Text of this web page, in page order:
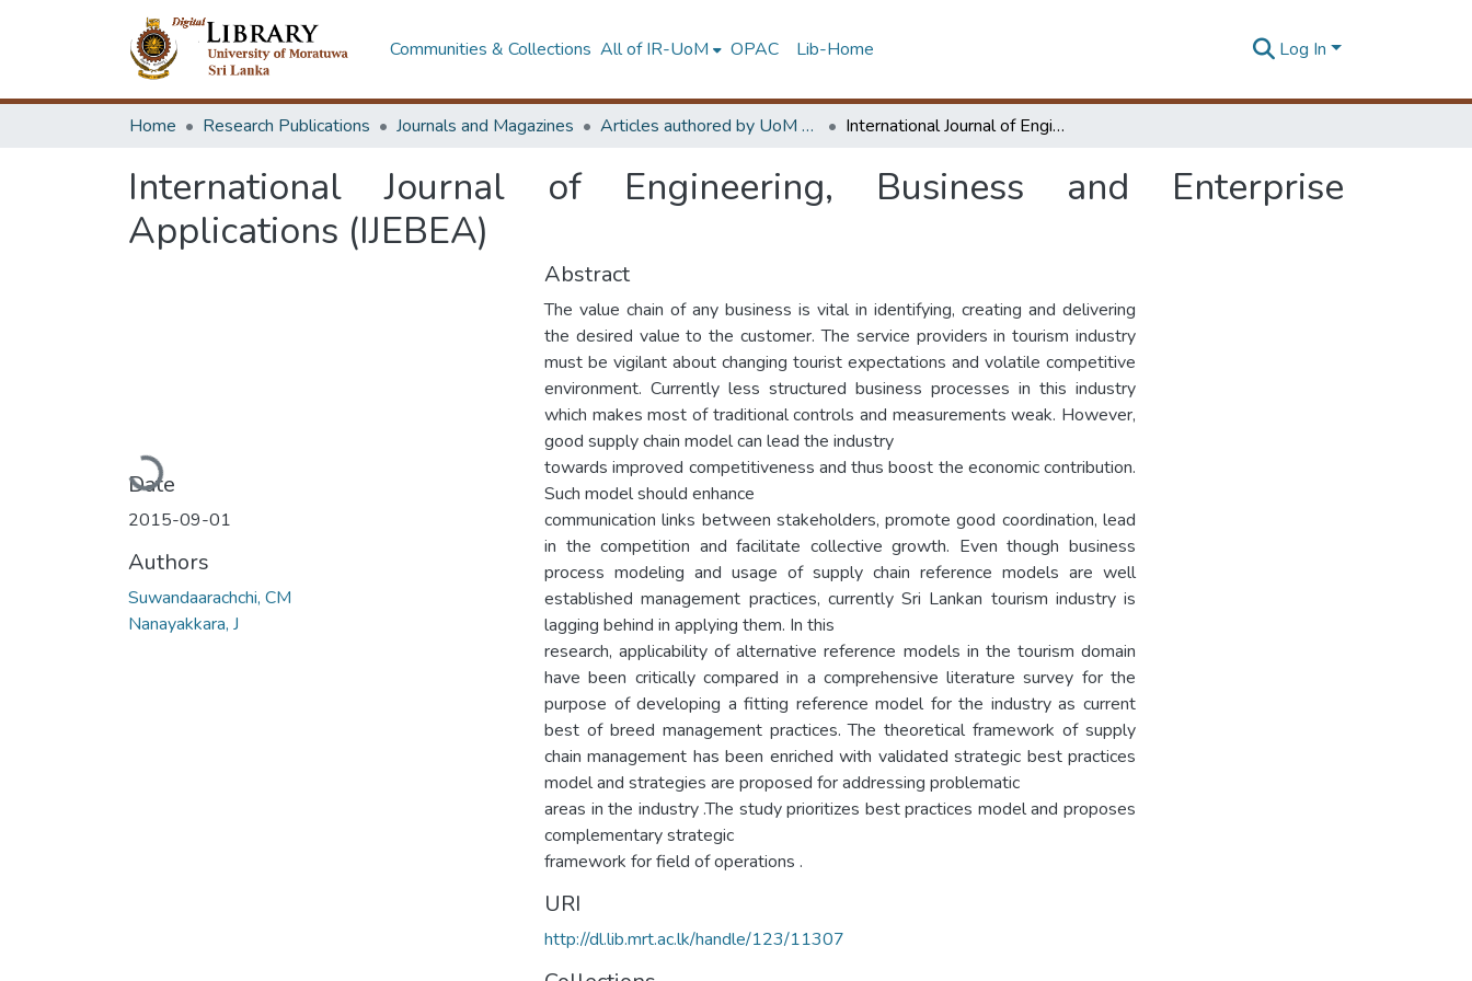
Communities & Collections All of IR-UoM OPAC Lib-Home Log In
Home Research Publications Journals and Magazines Articles authored by UoM staff International Journal of Engineering, Business and Enterprise Applications (IJEBEA)
International Journal of Engineering, Business and Enterprise
Applications (IJEBEA)
Loading...
Date
2015-09-01
Authors
Suwandaarachchi, CM
Nanayakkara, J
Abstract
The value chain of any business is vital in identifying, creating and delivering
the desired value to the customer. The service providers in tourism industry
must be vigilant about changing tourist expectations and volatile competitive
environment. Currently less structured business processes in this industry
which makes most of traditional controls and measurements weak. However,
good supply chain model can lead the industry
towards improved competitiveness and thus boost the economic contribution.
Such model should enhance
communication links between stakeholders, promote good coordination, lead
in the competition and facilitate collective growth. Even though business
process modeling and usage of supply chain reference models are well
established management practices, currently Sri Lankan tourism industry is
lagging behind in applying them. In this
research, applicability of alternative reference models in the tourism domain
have been critically compared in a comprehensive literature survey for the
purpose of developing a fitting reference model for the industry as current
best of breed management practices. The theoretical framework of supply
chain management has been enriched with validated strategic best practices
model and strategies are proposed for addressing problematic
areas in the industry .The study prioritizes best practices model and proposes
complementary strategic
framework for field of operations .
URI
http://dl.lib.mrt.ac.lk/handle/123/11307